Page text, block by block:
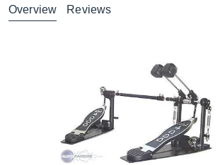
Overview Reviews